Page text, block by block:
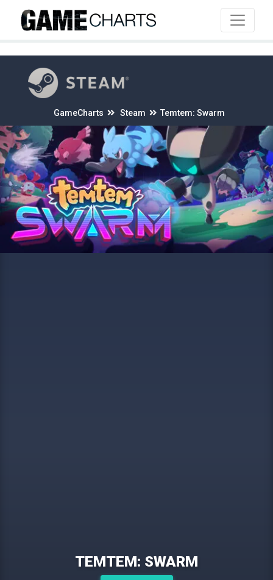
GameCharts Steam Temtem: Swarm
TEMTEM: SWARM